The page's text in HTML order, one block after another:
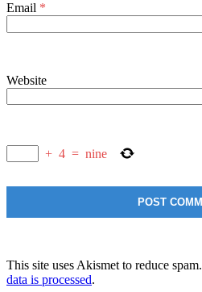
Email *
Website
+ 4 = nine
This site uses Akismet to reduce spam.
data is processed.